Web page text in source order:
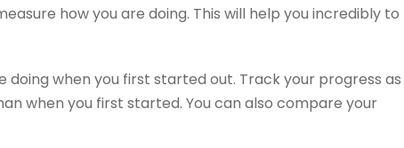
how you are doing. This will help you incredibly to
when you first started out. Track your progress as
when you first started. You can also compare your